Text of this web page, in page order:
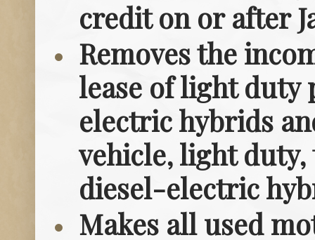
credit on or after
Removes the
lease of light duty
electric hybrids
vehicle, light
diesel-electric
Makes all used